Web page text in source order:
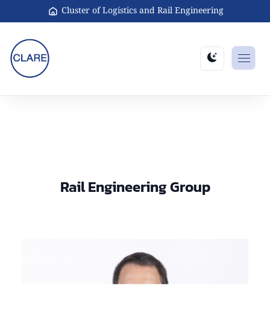
Cluster of Logistics and Rail Engineering
Rail Engineering Group